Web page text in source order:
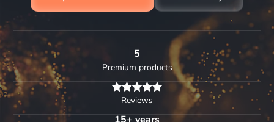
5
Premium products
Reviews
15+ years